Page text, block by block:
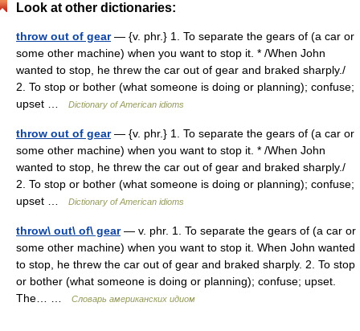
Look at other dictionaries:
throw out of gear— {v. phr.} 1. To separate the gears of (a car or
some other machine) when you want to stop it. * /When John
wanted to stop, he threw the car out of gear and braked sharply./
2. To stop or bother (what someone is doing or planning); confuse;
upset …
Dictionary of American idioms
throw out of gear— {v. phr.} 1. To separate the gears of (a car or
some other machine) when you want to stop it. * /When John
wanted to stop, he threw the car out of gear and braked sharply./
2. To stop or bother (what someone is doing or planning); confuse;
upset …
Dictionary of American idioms
throw\ out\ of\ gear— v. phr. 1. To separate the gears of (a car or
some other machine) when you want to stop it. When John wanted
to stop, he threw the car out of gear and braked sharply. 2. To stop
or bother (what someone is doing or planning); confuse; upset.
The… …
Словарь американских идиом